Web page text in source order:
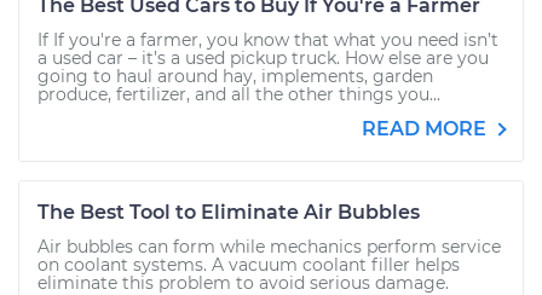
The Best Used Cars to Buy If You're a Farmer
If If you're a farmer, you know that what you need isn’t
a used car – it’s a used pickup truck. How else are you
going to haul around hay, implements, garden
produce, fertilizer, and all the other things you...
READ MORE
The Best Tool to Eliminate Air Bubbles
Air bubbles can form while mechanics perform service
on coolant systems. A vacuum coolant filler helps
eliminate this problem to avoid serious damage.